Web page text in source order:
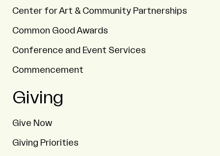
Center for Art & Community Partnerships
Common Good Awards
Conference and Event Services
Commencement
Giving
Give Now
Giving Priorities